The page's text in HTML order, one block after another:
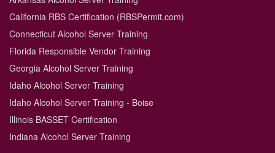
California RBS Certification (RBSPermit.com)
Connecticut Alcohol Server Training
Florida Responsible Vendor Training
Georgia Alcohol Server Training
Idaho Alcohol Server Training
Idaho Alcohol Server Training - Boise
Illinois BASSET Certification
Indiana Alcohol Server Training